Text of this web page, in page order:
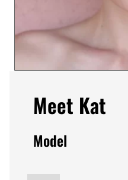
Meet Kat
Model